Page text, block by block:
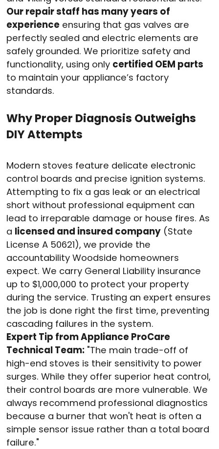
Our repair staff has many years of
experience ensuring that gas valves are
perfectly sealed and electric elements are
safely grounded. We prioritize safety and
functionality, using only certified OEM parts
to maintain your appliance’s factory
standards.
Why Proper Diagnosis Outweighs
DIY Attempts
Modern stoves feature delicate electronic
control boards and precise ignition systems.
Attempting to fix a gas leak or an electrical
short without professional equipment can
lead to irreparable damage or house fires. As
a licensed and insured company (State
License A 50621), we provide the
accountability Woodside homeowners
expect. We carry General Liability insurance
up to $1,000,000 to protect your property
during the service. Trusting an expert ensures
the job is done right the first time, preventing
cascading failures in the system.
Expert Tip from Appliance ProCare
Technical Team: "The main trade-off of
high-end stoves is their sensitivity to power
surges. While they offer superior heat control,
their control boards are more vulnerable. We
always recommend professional diagnostics
because a burner that won't heat is often a
simple sensor issue rather than a total board
failure."